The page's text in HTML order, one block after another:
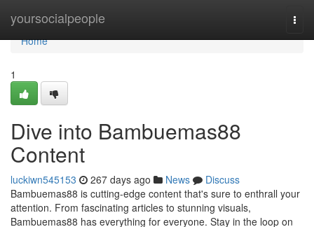
yoursocialpeople
Home
Home
1
Dive into Bambuemas88
Content
luckiwn545153 267 days ago News
Discuss
Bambuemas88 is cutting-edge content that's sure to enthrall your
attention. From fascinating articles to stunning visuals,
Bambuemas88 has everything for everyone. Stay in the loop on